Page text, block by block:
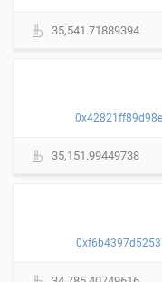
35,541.71889394
35,151.99449738